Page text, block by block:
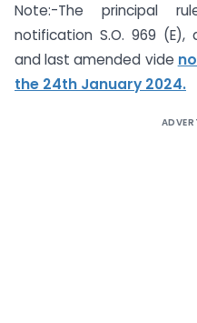
Note:-The principal
notification S.O. 969
and last amended vide
the 24th January 2024.